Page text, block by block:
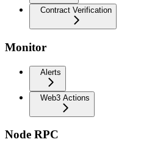
Contract Verification
Monitor
Alerts
Web3 Actions
Node RPC